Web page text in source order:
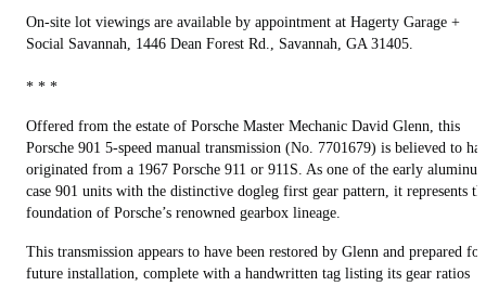
On-site lot viewings are available by appointment at Hagerty Garage +
Social Savannah, 1446 Dean Forest Rd., Savannah, GA 31405.
* * *
Offered from the estate of Porsche Master Mechanic David Glenn, this
Porsche 901 5-speed manual transmission (No. 7701679) is believed to
originated from a 1967 Porsche 911 or 911S. As one of the early
case 901 units with the distinctive dogleg first gear pattern, it represents
foundation of Porsche’s renowned gearbox lineage.
This transmission appears to have been restored by Glenn and prepared for
future installation, complete with a handwritten tag listing its gear ratios